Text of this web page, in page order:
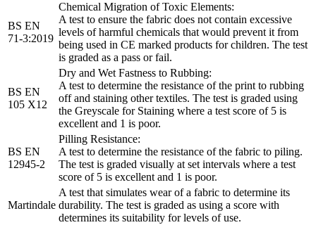
BS EN
71-3:2019
Chemical Migration of Toxic Elements:
A test to ensure the fabric does not contain excessive
levels of harmful chemicals that would prevent it from
being used in CE marked products for children. The test
is graded as a pass or fail.
BS EN
105 X12
Dry and Wet Fastness to Rubbing:
A test to determine the resistance of the print to rubbing
off and staining other textiles. The test is graded using
the Greyscale for Staining where a test score of 5 is
excellent and 1 is poor.
BS EN
12945-2
Pilling Resistance:
A test to determine the resistance of the fabric to piling.
The test is graded visually at set intervals where a test
score of 5 is excellent and 1 is poor.
Martindale
A test that simulates wear of a fabric to determine its
durability. The test is graded as using a score with
determines its suitability for levels of use.